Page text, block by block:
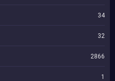
34
32
2866
1